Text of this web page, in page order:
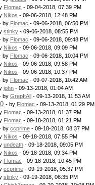
Flomac - 09-04-2018, 07:39 PM
Nikos - 09-06-2018, 12:48 PM
by Flomac - 09-06-2018, 06:50 PM
stinky - 09-06-2018, 08:55 PM
by Flomac - 09-06-2018, 09:48 PM
Nikos - 09-06-2018, 09:09 PM
by Flomac - 09-06-2018, 10:04 PM
Nikos - 09-06-2018, 09:58 PM
Nikos - 09-06-2018, 10:37 PM
by Flomac - 09-07-2018, 10:42 AM
john - 09-13-2018, 01:04 AM
by GrepItAll - 09-13-2018, 11:53 AM
- by Flomac - 09-13-2018, 01:29 PM
Flomac - 09-13-2018, 01:37 PM
Flomac - 09-18-2018, 01:21 PM
by ccprime - 09-18-2018, 08:37 PM
Nikos - 09-18-2018, 07:55 PM
undeath - 09-18-2018, 09:05 PM
Nikos - 09-18-2018, 09:34 PM
Flomac - 09-18-2018, 10:45 PM
ccprime - 09-19-2018, 05:37 PM
stinky - 09-19-2018, 06:35 PM